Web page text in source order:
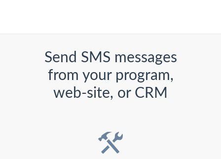
Send SMS messages
from your program,
web-site, or CRM